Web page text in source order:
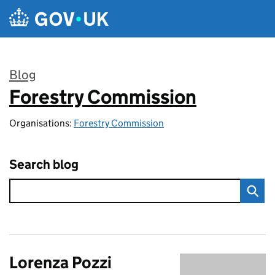
Skip to main content
Blog
:
Forestry Commission
Organisations: Forestry Commission
Search blog
Lorenza Pozzi